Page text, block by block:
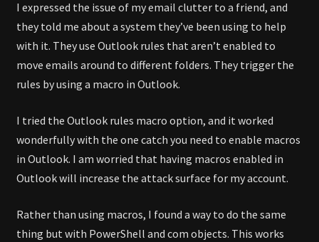
I expressed the issue of my email clutter to a friend, and
they told me about a system they’ve been using to help
with it. They use Outlook rules that aren’t enabled to
move emails around to different folders. They trigger the
rules by using a macro in Outlook.
I tried the Outlook rules macro option, and it worked
wonderfully with the one catch you need to enable macros
in Outlook. I am worried that having macros enabled in
Outlook will increase the attack surface for my account.
Rather than using macros, I found a way to do the same
thing but with PowerShell and com objects. This works